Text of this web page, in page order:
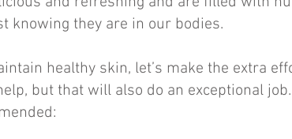
knowing they are in our bodies.
healthy skin, let’s make the extra
but that will also do an exceptional